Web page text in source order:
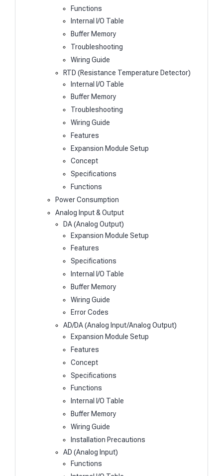
Functions
Internal I/O Table
Buffer Memory
Troubleshooting
Wiring Guide
RTD (Resistance Temperature Detector)
Internal I/O Table
Buffer Memory
Troubleshooting
Wiring Guide
Features
Expansion Module Setup
Concept
Specifications
Functions
Power Consumption
Analog Input & Output
DA (Analog Output)
Expansion Module Setup
Features
Specifications
Internal I/O Table
Buffer Memory
Wiring Guide
Error Codes
AD/DA (Analog Input/Analog Output)
Expansion Module Setup
Features
Concept
Specifications
Functions
Internal I/O Table
Buffer Memory
Wiring Guide
Installation Precautions
AD (Analog Input)
Functions